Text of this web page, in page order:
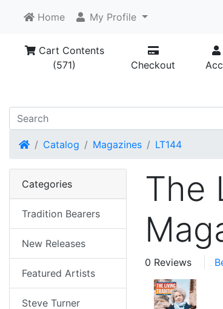
Home My Profile
Cart Contents
(571)
Checkout
HomeCatalog Magazines LT144
The
0 Reviews
Categories
Tradition Bearers
New Releases
Featured Artists
Steve Turner